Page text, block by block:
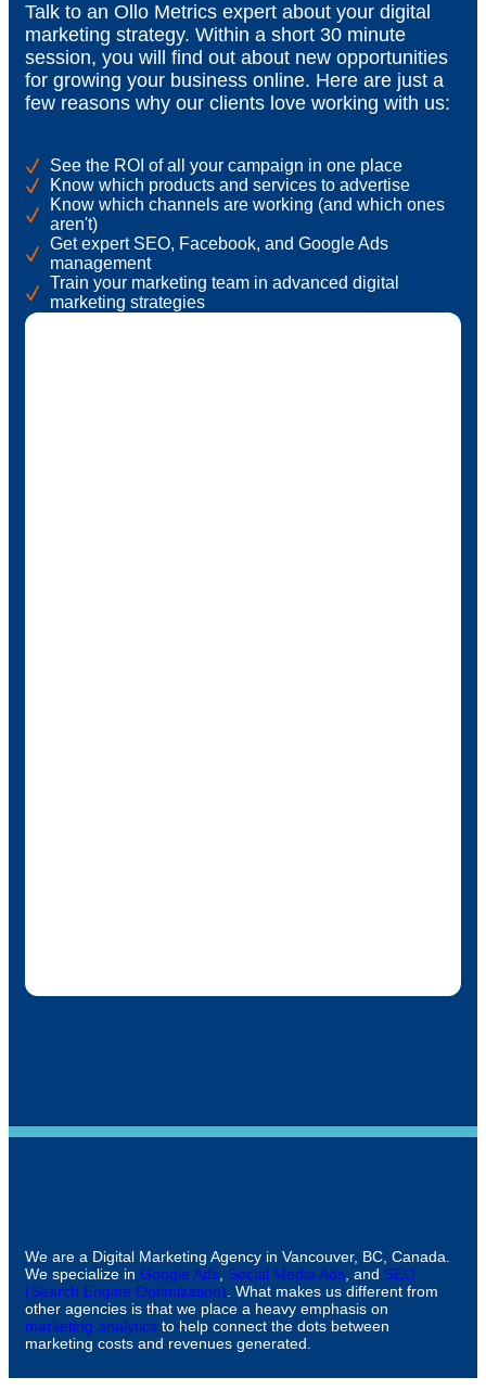
Talk to an Ollo Metrics expert about your digital
marketing strategy. Within a short 30 minute
session, you will find out about new opportunities
for growing your business online. Here are just a
few reasons why our clients love working with us:
See the ROI of all your campaign in one place
Know which products and services to advertise
Know which channels are working (and which ones
aren't)
Get expert SEO, Facebook, and Google Ads
management
Train your marketing team in advanced digital
marketing strategies
We are a Digital Marketing Agency in Vancouver, BC, Canada.
We specialize in Google Ads, Social Media Ads, and SEO
(Search Engine Optimization). What makes us different from
other agencies is that we place a heavy emphasis on
marketing analytics to help connect the dots between
marketing costs and revenues generated.